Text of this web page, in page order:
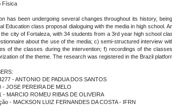
Física
has been undergoing several changes throughout its history,
Education class proposal dialoguing with the media in high
city of Fortaleza, with 34 students from a 3rd year high school
about the use of the media; c) semi-structured interview
of the classes during the intervention; f) recordings of the
of the theme. The research was registered in the Brazil
- ANTONIO DE PADUA DOS SANTOS
- JOSE PEREIRA DE MELO
- MARCIO ROMEU RIBAS DE OLIVEIRA
- MACKSON LUIZ FERNANDES DA COSTA - IFRN